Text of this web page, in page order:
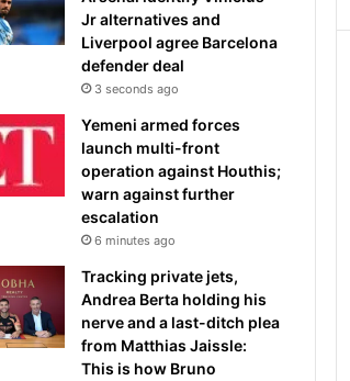
Jr alternatives and
Liverpool agree Barcelona
defender deal
3 seconds ago
Yemeni armed forces
launch multi-front
operation against Houthis;
warn against further
escalation
6 minutes ago
Tracking private jets,
Andrea Berta holding his
nerve and a last-ditch plea
from Matthias Jaissle:
This is how Bruno